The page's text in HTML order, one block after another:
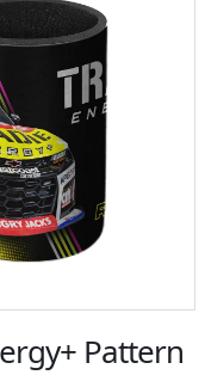
Pattern